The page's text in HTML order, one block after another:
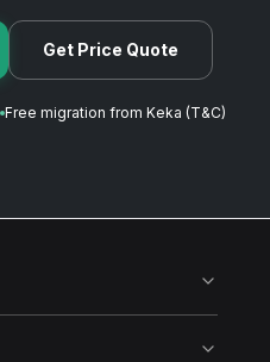
Get Price Quote
Free migration from Keka (T&C)